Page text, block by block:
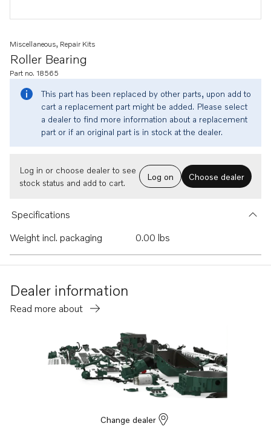
Roller Bearing
Miscellaneous, Repair Kits
Part no. 18565
This part has been replaced by other parts, upon add to
cart a replacement part might be added. Please select
a dealer to find more information about a replacement
part or if an original part is in stock at the dealer.
Log in or choose dealer to see
stock status and add to cart.
Log on Choose dealer
Specifications
Weight incl. packaging
0.00 lbs
Dealer information
Read more about
Change dealer